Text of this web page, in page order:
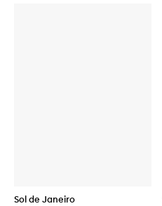
Sol de Janeiro